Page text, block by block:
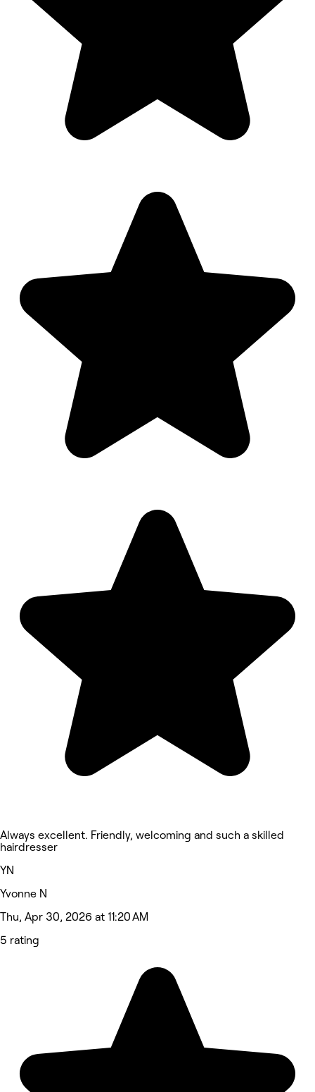
Always excellent. Friendly, welcoming and such a skilled
hairdresser
YN
Yvonne N
Thu, Apr 30, 2026 at 11:20 AM
5 rating